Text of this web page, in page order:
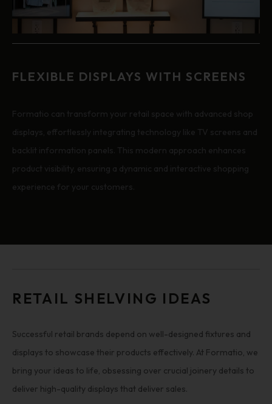
FLEXIBLE DISPLAYS WITH SCREENS
Formatio can transform your retail space with advanced shop
displays, effortlessly integrating technology like TV screens and
backlit information panels. This modern approach enhances
product visibility, ensuring a dynamic and interactive shopping
experience for your customers.
RETAIL SHELVING IDEAS
Successful retail brands depend on well-designed fixtures and
displays to showcase their products effectively. At Formatio, we
bring your ideas to life, obsessing over crucial joinery details to
deliver high-quality displays that deliver sales.